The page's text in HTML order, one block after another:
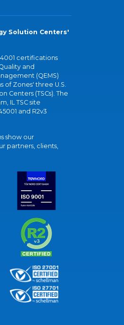
Solution Centers'
certifications
and
(QEMS)
of Zones' three U.S.
Centers (TSCs). The
IL TSC site
and R2v3
show our
partners, clients,